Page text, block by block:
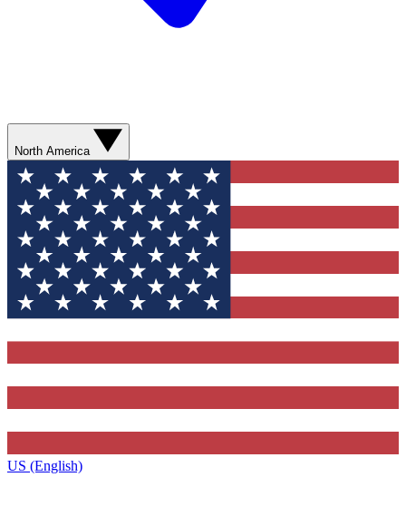
North America
US (English)